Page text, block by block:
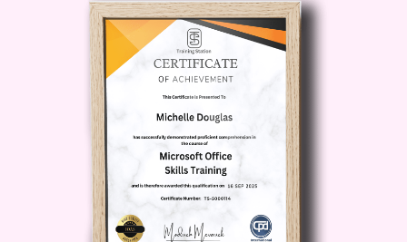
to enhance their leadership
effectiveness.#### Career Path:
completion of "Foundations of
Leadership Excellence," you'll be
primed to excel in various leadership
roles, including: - **Team
Leader/Supervisor**: Lead teams with
confidence and efficiency, driving
productivity and achieving